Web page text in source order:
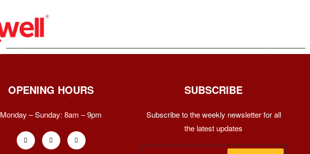
OPENING HOURS
Monday – Sunday: 8am – 9pm
SUBSCRIBE
Subscribe to the weekly newsletter for all
the latest updates